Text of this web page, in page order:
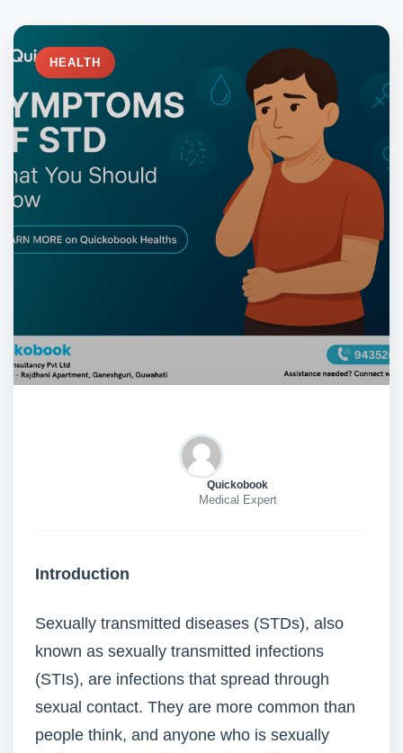
HEALTH
Quickobook
Medical Expert
Introduction
Sexually transmitted diseases (STDs), also
known as sexually transmitted infections
(STIs), are infections that spread through
sexual contact. They are more common than
people think, and anyone who is sexually